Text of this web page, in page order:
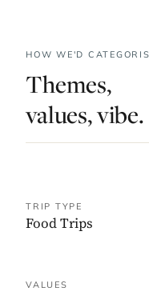
HOW WE'D
Themes,
values, vibe.
TRIP TYPE
Food Trips
VALUES